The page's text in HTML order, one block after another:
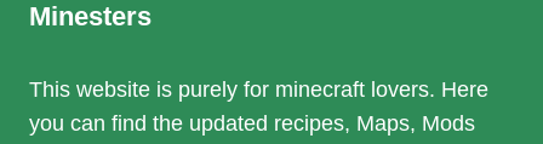
Minesters
This website is purely for minecraft lovers. Here
you can find the updated recipes, Maps, Mods